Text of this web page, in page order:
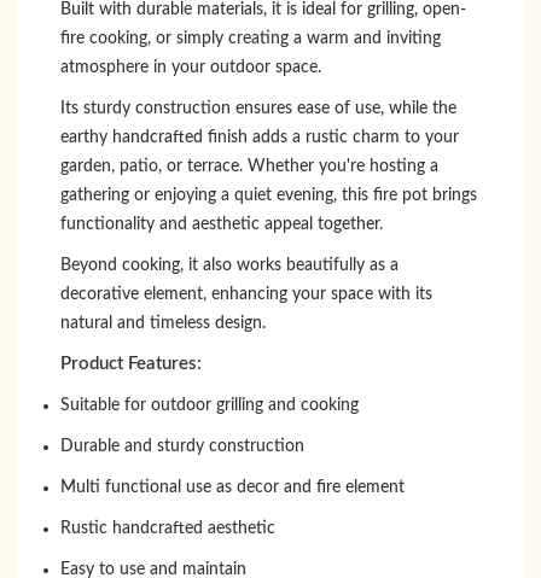
Built with durable materials, it is ideal for grilling, open-
fire cooking, or simply creating a warm and inviting
atmosphere in your outdoor space.
Its sturdy construction ensures ease of use, while the
earthy handcrafted finish adds a rustic charm to your
garden, patio, or terrace. Whether you're hosting a
gathering or enjoying a quiet evening, this fire pot brings
functionality and aesthetic appeal together.
Beyond cooking, it also works beautifully as a
decorative element, enhancing your space with its
natural and timeless design.
Product Features:
Suitable for outdoor grilling and cooking
Durable and sturdy construction
Multi functional use as decor and fire element
Rustic handcrafted aesthetic
Easy to use and maintain